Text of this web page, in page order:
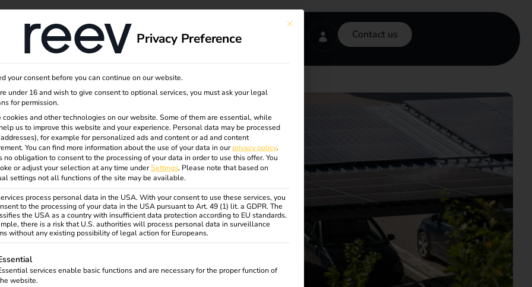
About us Contact us
service provider, the
the solutions you need.
This button closes the dialog. Its functionality is identical to the Accept
Privacy Preference
your consent before you can continue on our website.
under 16 and wish to give consent to optional services, you must ask your legal
for permission.
cookies and other technologies on our website. Some of them are essential, while
us to improve this website and your experience. Personal data may be processed
addresses), for example for personalized ads and content or ad and content
You can find more information about the use of your data in ourprivacy policy.
no obligation to consent to the processing of your data in order to use this offer. You
or adjust your selection at any time underSettings. Please note that based on
settings not all functions of the site may be available.
process personal data in the USA. With your consent to use these services, you
to the processing of your data in the USA pursuant to Art. 49 (1) lit. a GDPR. The
the USA as a country with insufficient data protection according to EU standards.
there is a risk that U.S. authorities will process personal data in surveillance
without any existing possibility of legal action for Europeans.
is a list of service groups for which consent can be given. The first service group is essential and cannot be
services enable basic functions and are necessary for the proper function of
website.